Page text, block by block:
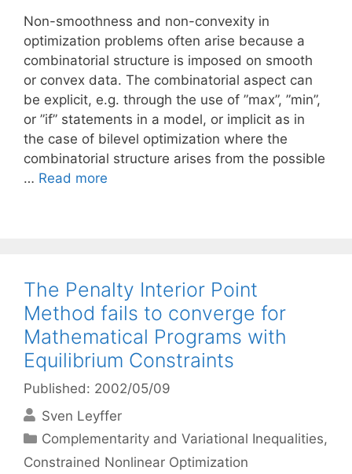
Non-smoothness and non-convexity in
optimization problems often arise because a
combinatorial structure is imposed on smooth
or convex data. The combinatorial aspect can
be explicit, e.g. through the use of ”max”, ”min”,
or ”if” statements in a model, or implicit as in
the case of bilevel optimization where the
combinatorial structure arises from the possible
… Read more
The Penalty Interior Point
Method fails to converge for
Mathematical Programs with
Equilibrium Constraints
Published: 2002/05/09
Sven Leyffer
Categories
Complementarity and Variational Inequalities,
Constrained Nonlinear Optimization